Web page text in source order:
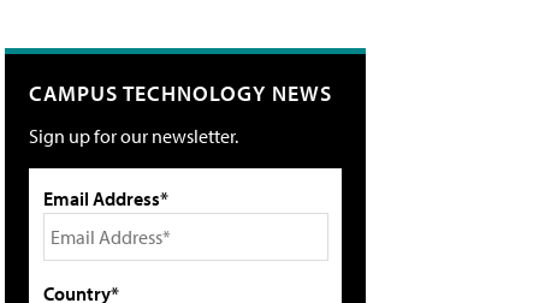
CAMPUS TECHNOLOGY NEWS
Sign up for our newsletter.
Email Address*
Country*